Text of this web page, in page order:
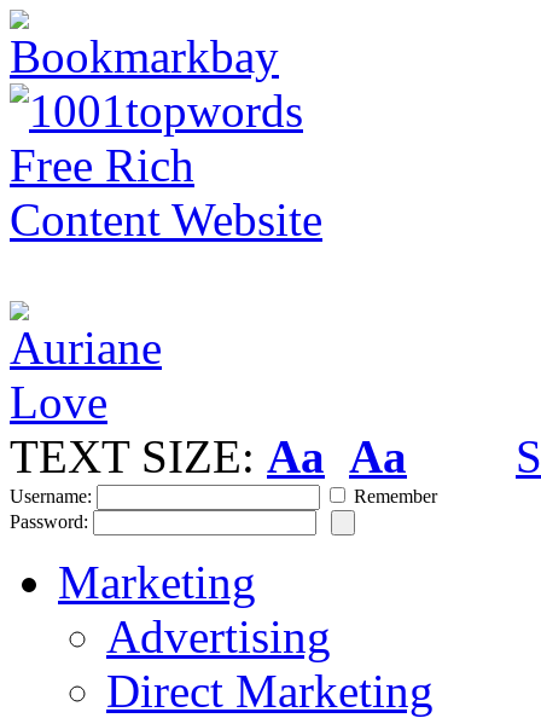
TEXT SIZE: Aa Aa
Username:
Remember
Password:
Marketing
Advertising
Direct Marketing